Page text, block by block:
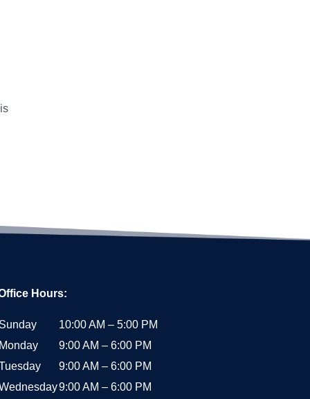
Hours:
Sunday
10:00 AM – 5:00 PM
Monday
9:00 AM – 6:00 PM
9:00 AM – 6:00 PM
9:00 AM – 6:00 PM